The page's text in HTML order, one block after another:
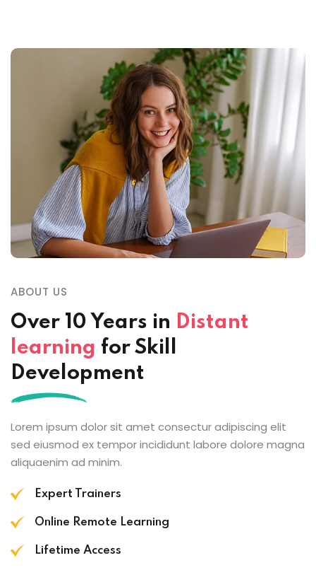
ABOUT US
Over 10 Years in Distant
learning for Skill
Development
Lorem ipsum dolor sit amet consectur adipiscing elit
sed eiusmod ex tempor incididunt labore dolore magna
aliquaenim ad minim.
Expert Trainers
Online Remote Learning
Lifetime Access